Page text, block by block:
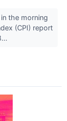
the morning
(CPI) report